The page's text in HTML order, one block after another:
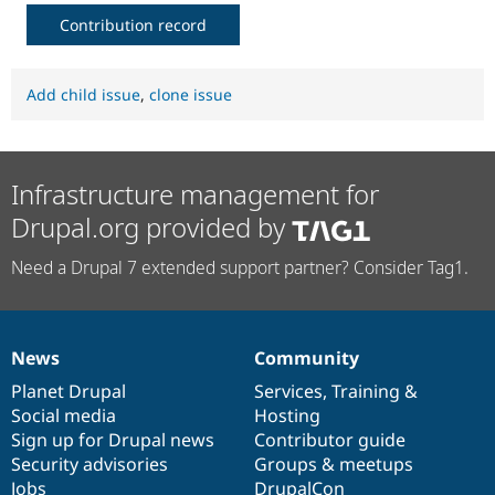
Contribution record
Add child issue, clone issue
Infrastructure management for
Drupal.org provided by
Need a Drupal 7 extended support partner? Consider Tag1.
News
items
News
Planet Drupal
Social media
Sign up for Drupal news
Security advisories
Jobs
Our
community
Community
Services, Training &
Hosting
Contributor guide
Groups & meetups
DrupalCon
Documentation
Drupal
code
base
Governance
of
community